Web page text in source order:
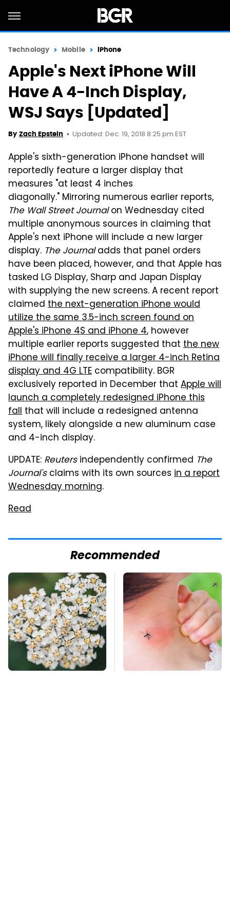
Technology Mobile iPhone
Apple's Next iPhone Will
Have A 4-Inch Display,
WSJ Says [Updated]
By Zach Epstein Updated: Dec. 19, 2018 8:25 pm EST
Apple's sixth-generation iPhone handset will
reportedly feature a larger display that
measures "at least 4 inches
diagonally." Mirroring numerous earlier reports,
The Wall Street Journalon Wednesday cited
multiple anonymous sources in claiming that
Apple's next iPhone will include a new larger
display. The Journaladds that panel orders
have been placed, however, and that Apple has
tasked LG Display, Sharp and Japan Display
with supplying the new screens. A recent report
claimed the next-generation iPhone would
utilize the same 3.5-inch screen found on
Apple's iPhone 4S and iPhone 4, however
multiple earlier reports suggested that the new
iPhone will finally receive a larger 4-inch Retina
display and 4G LTE compatibility. BGR
exclusively reported in December that Apple will
launch a completely redesigned iPhone this
fall that will include a redesigned antenna
system, likely alongside a new aluminum case
and 4-inch display.
UPDATE: Reutersindependently confirmed The
Journal'sclaims with its own sources in a report
Wednesday morning.
Read
Recommended